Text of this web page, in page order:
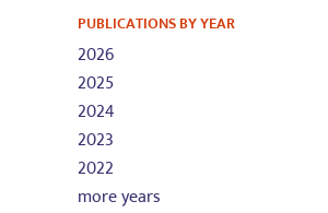
PUBLICATIONS BY YEAR
2026
2025
2024
2023
2022
more years